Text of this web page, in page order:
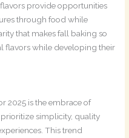
provide opportunities
through food while
that makes fall baking so
flavors while developing their
2025 is the embrace of
simplicity, quality
This trend